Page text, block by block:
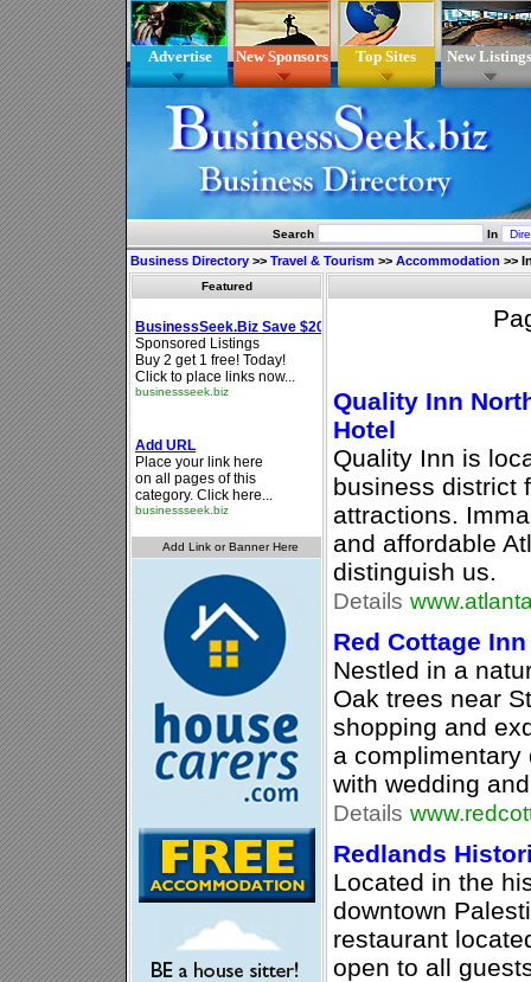
Advertise New Sponsors Top Sites New Listings
Search In
Business Directory >> Travel & Tourism >> Accommodation >>
Featured
Quality Inn
Hotel
Quality Inn is
business district
attractions.
and affordable
distinguish us.
Details
Red Cottage
Nestled in a
Oak trees near
shopping and
a
with wedding
Details
Redlands
Located in the
downtown
restaurant
open to all